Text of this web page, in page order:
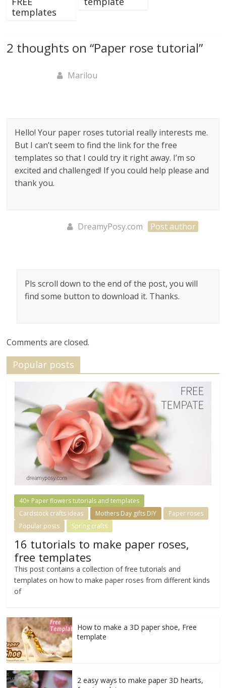
templates
2 thoughts on “Paper rose tutorial”
Marilou
Hello! Your paper roses tutorial really interests me.
But I can’t seem to find the link for the free
templates so that I could try it right away. I’m so
excited and challenged! If you could help please and
thank you.
DreamyPosy.com Post author
Pls scroll down to the end of the post, you will
find some button to download it. Thanks.
Comments are closed.
Popular posts
40+ Paper flowers tutorials and templates
Cardstock crafts ideas
Mothers Day gifts DIY
Paper roses
Popular posts
Spring crafts
16 tutorials to make paper roses,
free templates
This post contains a collection of free tutorials and
templates on how to make paper roses from different kinds
of
How to make a 3D paper shoe, Free
template
2 easy ways to make paper 3D hearts,